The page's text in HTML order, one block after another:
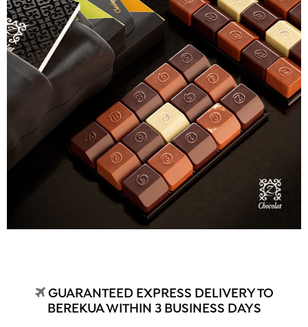
GUARANTEED EXPRESS DELIVERY TO
BEREKUA WITHIN 3 BUSINESS DAYS